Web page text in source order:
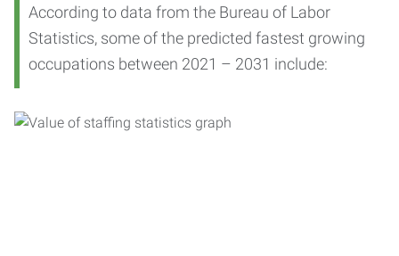
According to data from the Bureau of Labor
Statistics, some of the predicted fastest growing
occupations between 2021 – 2031 include: